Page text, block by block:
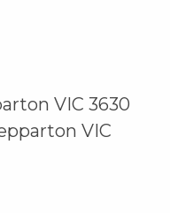
VIC 3630
VIC